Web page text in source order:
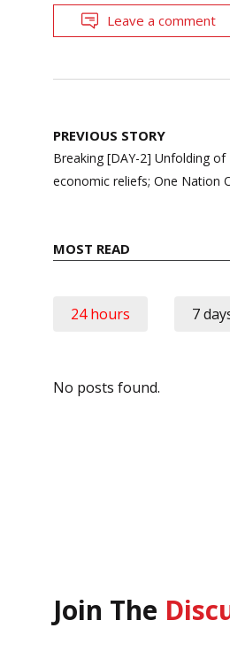
Leave a comment
Post
navigation
PREVIOUS STORY
Breaking [DAY-2] Unfolding
economic reliefs; One Nation
MOST READ
24 hours 7
No posts found.
Join The